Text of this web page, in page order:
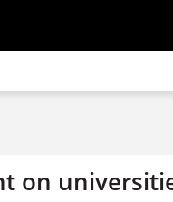
on